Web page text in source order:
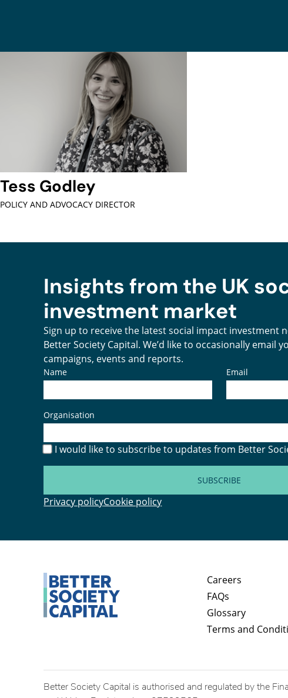
Tess Godley
POLICY AND ADVOCACY DIRECTOR
Insights from the UK
investment market
Sign up to receive the latest social impact investment
Better Society Capital. We’d like to occasionally email
campaigns, events and reports.
Name Email
Organisation
I would like to subscribe to updates from Better
SUBSCRIBE
Privacy policyCookie policy
Careers
FAQs
Glossary
Terms and
Better Society Capital is authorised and regulated by the